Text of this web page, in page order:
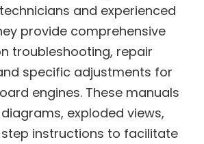
and experienced
provide comprehensive
troubleshooting, repair
specific adjustments for
engines. These manuals
exploded views,
instructions to facilitate